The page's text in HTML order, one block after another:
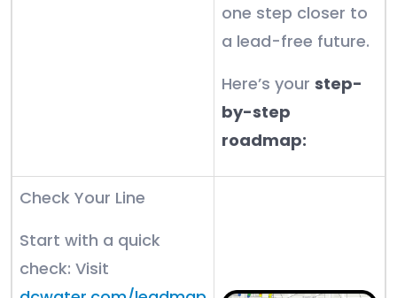
one step closer to
a lead-free future.
Here’s your step-
by-step
roadmap:
Check Your Line
Start with a quick
check: Visit